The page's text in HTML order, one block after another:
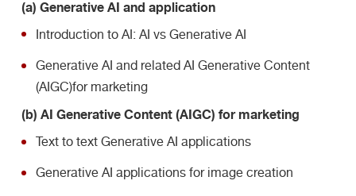
(a) Generative AI and application
Introduction to AI: AI vs Generative AI
Generative AI and related AI Generative Content
(AIGC)for marketing
(b) AI Generative Content (AIGC) for marketing
Text to text Generative AI applications
Generative AI applications for image creation